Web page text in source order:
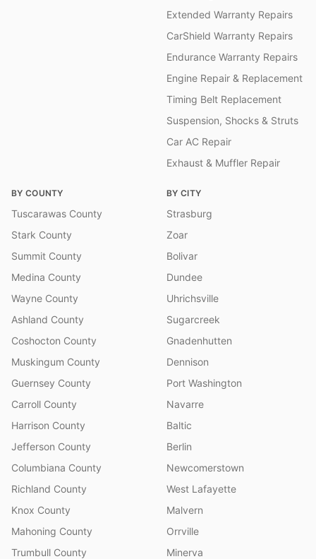
Extended Warranty Repairs
CarShield Warranty Repairs
Endurance Warranty Repairs
Engine Repair & Replacement
Timing Belt Replacement
Suspension, Shocks & Struts
Car AC Repair
Exhaust & Muffler Repair
BY COUNTY
Tuscarawas County
Stark County
Summit County
Medina County
Wayne County
Ashland County
Coshocton County
Muskingum County
Guernsey County
Carroll County
Harrison County
Jefferson County
Columbiana County
Richland County
Knox County
Mahoning County
Trumbull County
BY CITY
Strasburg
Zoar
Bolivar
Dundee
Uhrichsville
Sugarcreek
Gnadenhutten
Dennison
Port Washington
Navarre
Baltic
Berlin
Newcomerstown
West Lafayette
Malvern
Orrville
Minerva